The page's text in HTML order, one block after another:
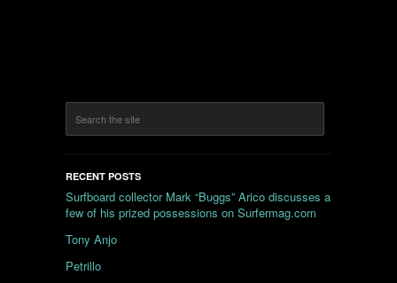
RECENT POSTS
Surfboard collector Mark “Buggs” Arico discusses a
few of his prized possessions on Surfermag.com
Tony Anjo
Petrillo